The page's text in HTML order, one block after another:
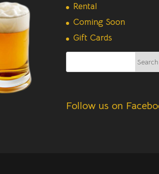
Rental
Coming Soon
Gift Cards
Follow us on